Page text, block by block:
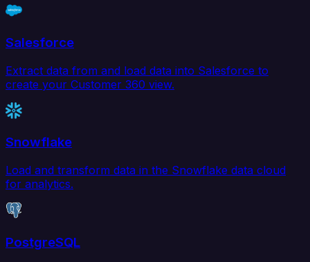
Salesforce
Extract data from and load data into Salesforce to
create your Customer 360 view.
Snowflake
Load and transform data in the Snowflake data cloud
for analytics.
PostgreSQL